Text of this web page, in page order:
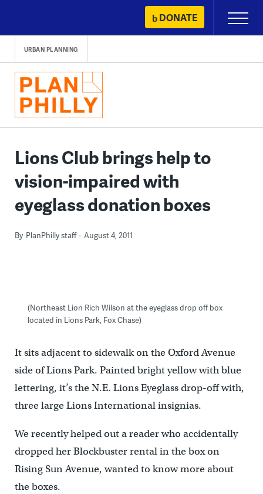
content
DONATE
Primary
Menu
URBAN PLANNING
Lions Club brings help to
vision-impaired with
eyeglass donation boxes
By PlanPhilly staff August 4, 2011
(Northeast Lion Rich Wilson at the eyeglass drop off box
located in Lions Park, Fox Chase)
It sits adjacent to sidewalk on the Oxford Avenue
side of Lions Park. Painted bright yellow with blue
lettering, it’s the N.E. Lions Eyeglass drop-off with,
three large Lions International insignias.
We recently helped out a reader who accidentally
dropped her Blockbuster rental in the box on
Rising Sun Avenue, wanted to know more about
the boxes.